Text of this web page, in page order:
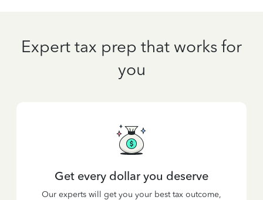
Expert tax prep that works for
you
Get every dollar you deserve
Our experts will get you your best tax outcome,